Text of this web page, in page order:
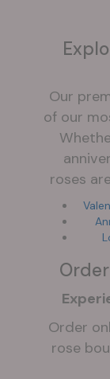
Our
of our
roses
Order
rose